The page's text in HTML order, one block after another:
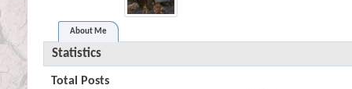
About Me
Statistics
Total Posts